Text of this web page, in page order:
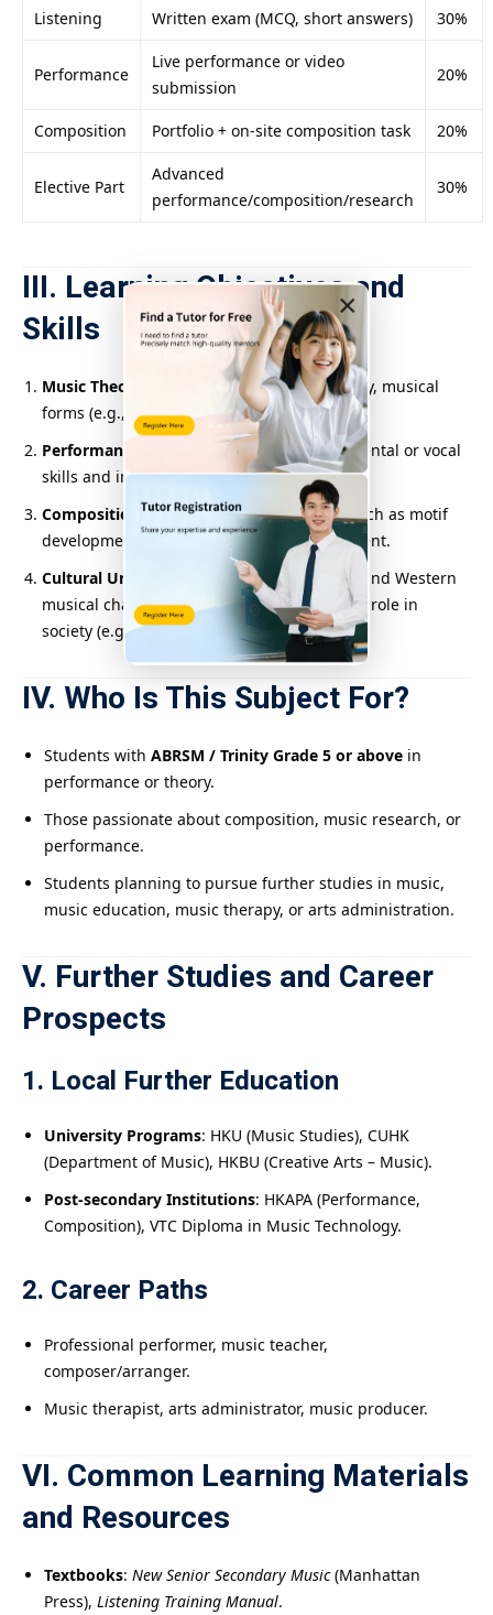
×
Listening Written exam (MCQ, short answers) 30%
Performance
Live performance or video
submission
20%
Composition Portfolio + on-site composition task 20%
Elective Part
Advanced
performance/composition/research
30%
III. Learning Objectives and
Skills
Music Theory and Analysis : Master harmony, musical
forms (e.g., sonata form, variation form).
Performance Techniques
: Improve instrumental or vocal
skills and interpret various musical styles.
Compositional Ability: Learn techniques such as motif
development, orchestration, and arrangement.
Cultural Understanding
: Compare Eastern and Western
musical characteristics, and explore music’s role in
society (e.g., wartime songs).
IV. Who Is This Subject For?
Students with ABRSM / Trinity Grade 5 or above in
performance or theory.
Those passionate about composition, music research, or
performance.
Students planning to pursue further studies in music,
music education, music therapy, or arts administration.
V. Further Studies and Career
Prospects
1. Local Further Education
University Programs: HKU (Music Studies), CUHK
(Department of Music), HKBU (Creative Arts – Music).
Post-secondary Institutions: HKAPA (Performance,
Composition), VTC Diploma in Music Technology.
2. Career Paths
Professional performer, music teacher,
composer/arranger.
Music therapist, arts administrator, music producer.
VI. Common Learning Materials
and Resources
Textbooks: New Senior Secondary Music(Manhattan
Press), Listening Training Manual.